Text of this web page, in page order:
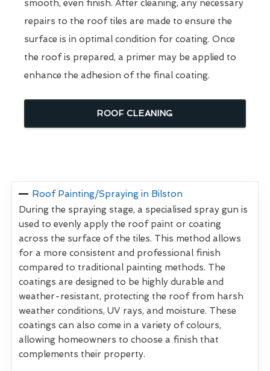
smooth, even finish. After cleaning, any necessary
repairs to the roof tiles are made to ensure the
surface is in optimal condition for coating. Once
the roof is prepared, a primer may be applied to
enhance the adhesion of the final coating.
ROOF CLEANING
Roof Painting/Spraying in Bilston
During the spraying stage, a specialised spray gun is
used to evenly apply the roof paint or coating
across the surface of the tiles. This method allows
for a more consistent and professional finish
compared to traditional painting methods. The
coatings are designed to be highly durable and
weather-resistant, protecting the roof from harsh
weather conditions, UV rays, and moisture. These
coatings can also come in a variety of colours,
allowing homeowners to choose a finish that
complements their property.